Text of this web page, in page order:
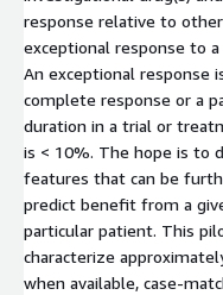
response relative to
exceptional response to
An exceptional response
complete response or a
duration in a trial or
is < 10%. The hope is to
features that can be
predict benefit from a
particular patient. This
characterize
when available, case-